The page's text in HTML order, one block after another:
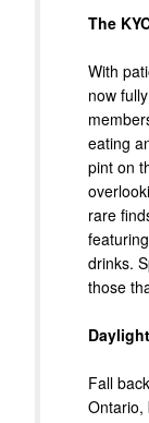
The
With
now
eating
pint on
rare
drinks.
those
Fall
Ontario,